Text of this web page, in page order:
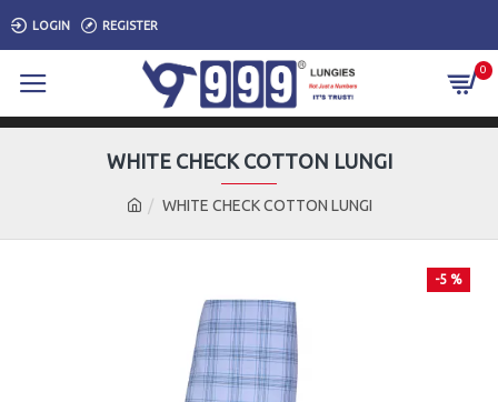
LOGIN REGISTER
0
WHITE CHECK COTTON LUNGI
WHITE CHECK COTTON LUNGI
-5 %